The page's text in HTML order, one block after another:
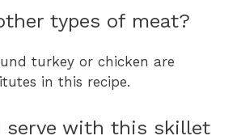
types of meat?
turkey or chicken are
in this recipe.
serve with this skillet